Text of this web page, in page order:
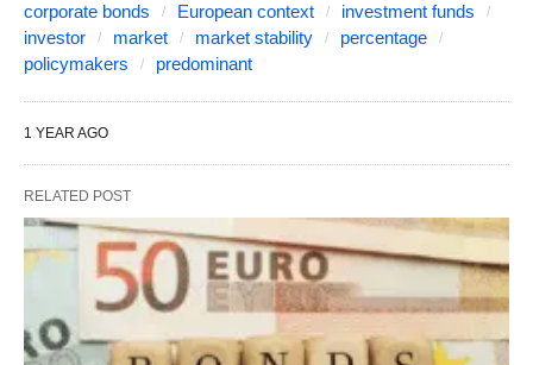
corporate bonds European context
investment funds
investor
market market stability
percentage
policymakers
predominant
1 YEAR AGO
RELATED POST